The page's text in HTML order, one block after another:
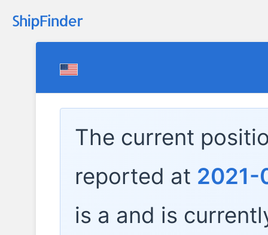
The current
reported at 2021-
is a and is